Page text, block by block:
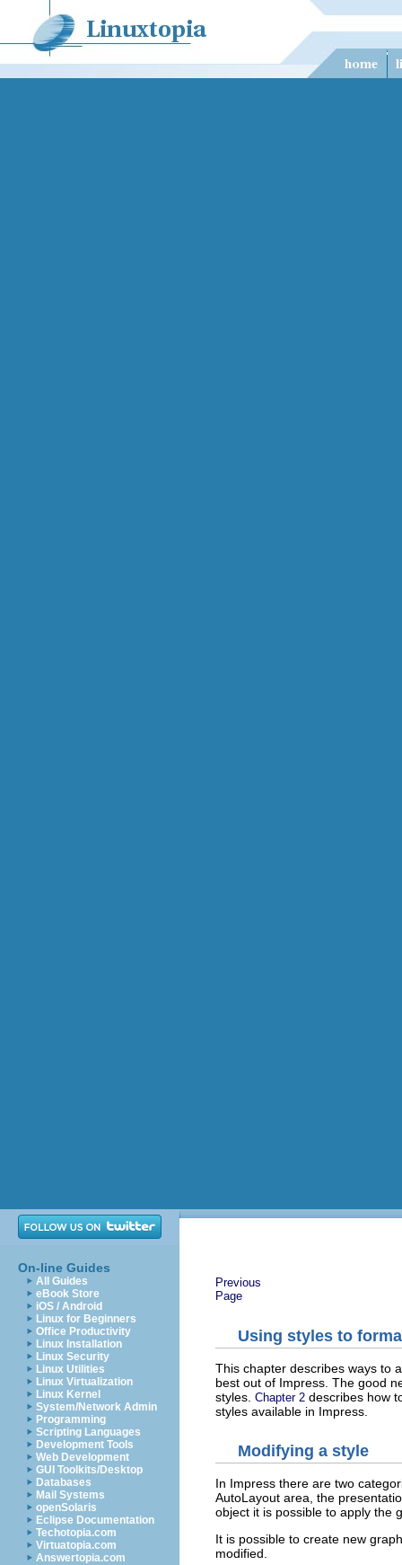
On-line Guides
All Guides
eBook Store
iOS / Android
Linux for Beginners
Office Productivity
Linux Installation
Linux Security
Linux Utilities
Linux Virtualization
Linux Kernel
System/Network Admin
Programming
Scripting Languages
Development Tools
Web Development
GUI Toolkits/Desktop
Databases
Mail Systems
openSolaris
Eclipse Documentation
Techotopia.com
Virtuatopia.com
Answertopia.com
Previous
Page
Using styles to
This chapter describes ways to
best out of Impress. The good
styles. Chapter 2 describes how
styles available in Impress.
Modifying a style
In Impress there are two
AutoLayout area, the
object it is possible to apply the
It is possible to create new
modified.